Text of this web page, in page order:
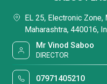
EL 25, Electronic Zone,
Maharashtra, 440016,
Mr Vinod Saboo
DIRECTOR
07971405210